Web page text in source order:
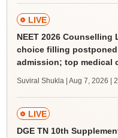
LIVE
NEET 2026 Counselling
choice filling postponed
admission; top medical
Suviral Shukla | Aug 7, 2026 |
LIVE
DGE TN 10th